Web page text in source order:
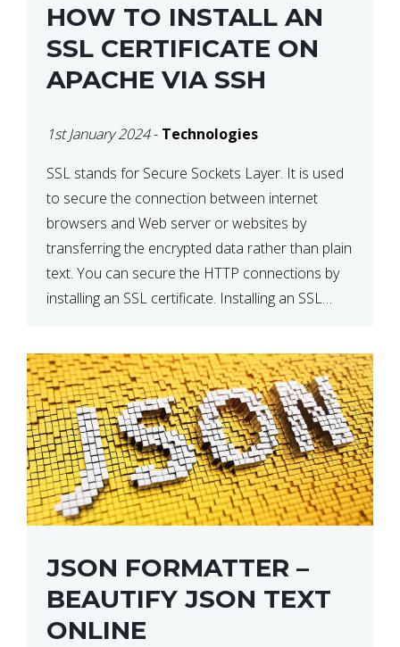
HOW TO INSTALL AN
SSL CERTIFICATE ON
APACHE VIA SSH
1st January 2024- Technologies
SSL stands for Secure Sockets Layer. It is used
to secure the connection between internet
browsers and Web server or websites by
transferring the encrypted data rather than plain
text. You can secure the HTTP connections by
installing an SSL certificate. Installing an SSL
JSON FORMATTER –
BEAUTIFY JSON TEXT
ONLINE